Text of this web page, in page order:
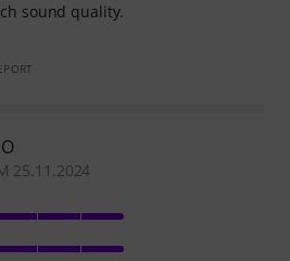
sound quality.
25.11.2024